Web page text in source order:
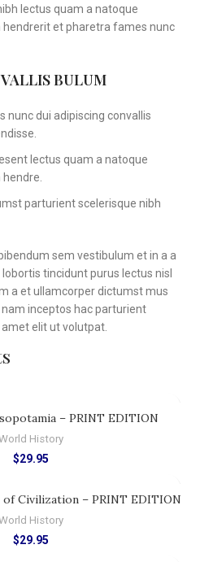
lectus quam a natoque
hendrerit et pharetra fames nunc
BULUM
nunc dui adipiscing convallis
lectus quam a natoque
hendre.
parturient scelerisque nibh
sem vestibulum et in a a
tincidunt purus lectus nisl
a et ullamcorper dictumst mus
inceptos hac parturient
elit ut volutpat.
– PRINT EDITION
History
$29.95
Civilization – PRINT EDITION
History
$29.95